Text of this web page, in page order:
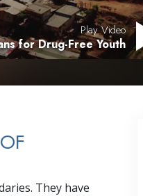
The Cause of Suppression
Investigations
Basics of Organising
Fundamentals of Public
Play Video
for Drug-Free Youth
They have